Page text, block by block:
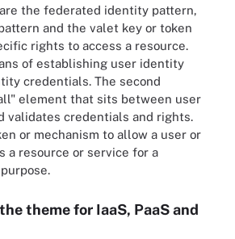
the federated identity pattern,
and the valet key or token
rights to access a resource.
of establishing user identity
credentials. The second
element that sits between user
validates credentials and rights.
or mechanism to allow a user or
a resource or service for a
theme for IaaS, PaaS and